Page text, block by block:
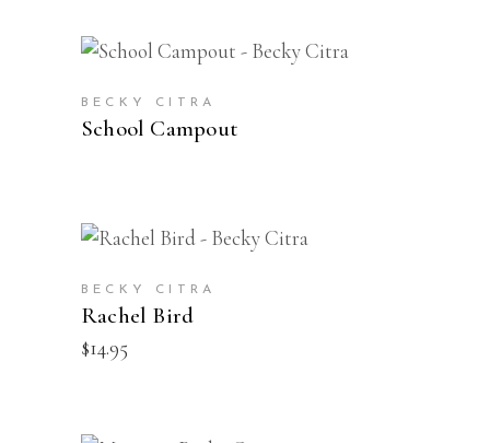
VIEW PRODUCTS
BECKY CITRA
School Campout
BUY
BECKY CITRA
Rachel Bird
$14.95